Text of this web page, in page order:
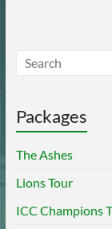
Packages
The Ashes
Lions Tour
ICC Champions